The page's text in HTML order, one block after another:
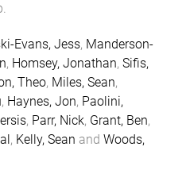
.
Evans, Jess, Manderson-
, Homsey, Jonathan, Sifis,
Theo, Miles, Sean,
, Haynes, Jon, Paolini,
, Parr, Nick, Grant, Ben,
, Kelly, Sean and Woods,